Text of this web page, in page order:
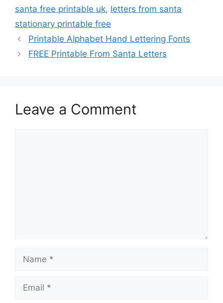
santa free printable uk, letters from santa
stationary printable free
Printable Alphabet Hand Lettering Fonts
FREE Printable From Santa Letters
Leave a Comment
Name
Email